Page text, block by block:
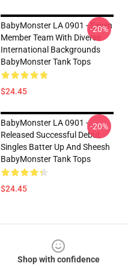
BabyMonster LA 0901 - Seven
Member Team With Diverse
International Backgrounds
BabyMonster Tank Tops
$24.45
-20%
BabyMonster LA 0901 -
Released Successful Debut
Singles Batter Up And Sheesh
BabyMonster Tank Tops
$24.45
-20%
Shop with confidence